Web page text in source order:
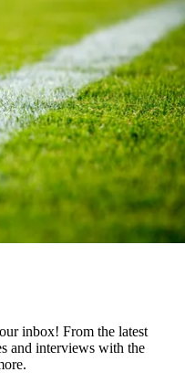
inbox! From the latest
and interviews with the